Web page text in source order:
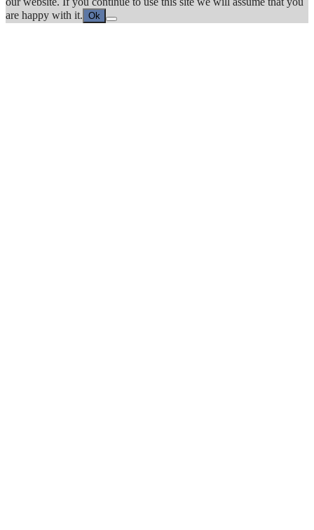
are happy with it. Ok